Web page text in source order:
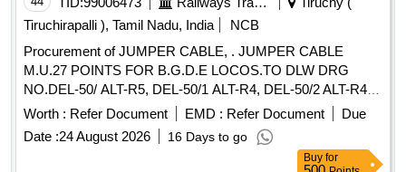
Tiruchirapalli ), Tamil Nadu, India
NCB
Procurement of JUMPER CABLE, . JUMPER CABLE
M.U.27 POINTS FOR B.G.D.E LOCOS.TO DLW DRG
NO.DEL-50/ ALT-R5, DEL-50/1 ALT-R4, DEL-50/2 ALT-R4,
DEL-50/5 ALT-R5, DEL-50/7 ALT-R3, DEL-50/10 ALT-R5,
DEL-50/11 ALT-R3, DEL-3/1-7 ALT-R5 AND DLW
SPECIFICATION NO. DEL/SPN/115 ALT-R6 OR LATEST. [
Warranty Period: 30 Months after the date of delivery ] ]
Worth : Refer Document EMD : Refer Document
Due
Date :24 August 2026 16 Days to go
Buy for